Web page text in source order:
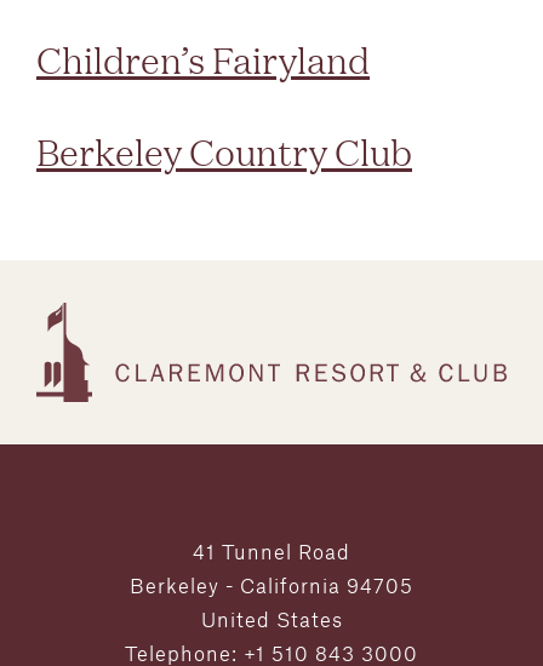
Children’s Fairyland
Berkeley Country Club
41 Tunnel Road
Berkeley - California 94705
United States
Telephone: +1 510 843 3000